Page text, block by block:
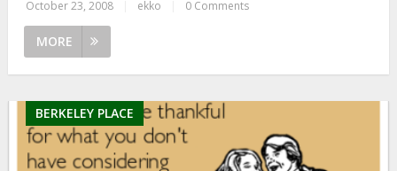
October 23, 2008 ekko 0 Comments
MORE
BERKELEY PLACE